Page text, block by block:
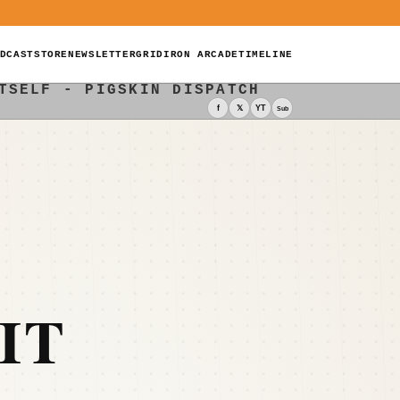
STORENEWSLETTERGRIDIRON ARCADETIMELINE
- PIGSKIN DISPATCH
f 𝕏 YT Sub